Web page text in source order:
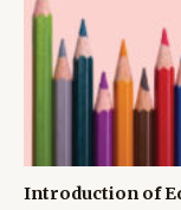
Introduction of